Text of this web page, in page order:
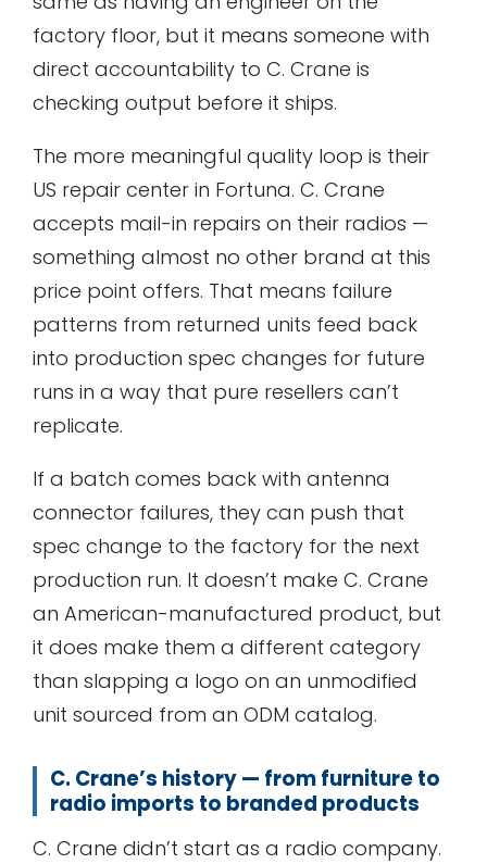
factory floor, but it means someone with
direct accountability to C. Crane is
checking output before it ships.
The more meaningful quality loop is their
US repair center in Fortuna. C. Crane
accepts mail-in repairs on their radios —
something almost no other brand at this
price point offers. That means failure
patterns from returned units feed back
into production spec changes for future
runs in a way that pure resellers can’t
replicate.
If a batch comes back with antenna
connector failures, they can push that
spec change to the factory for the next
production run. It doesn’t make C. Crane
an American-manufactured product, but
it does make them a different category
than slapping a logo on an unmodified
unit sourced from an ODM catalog.
C. Crane’s history — from furniture to
radio imports to branded products
C. Crane didn’t start as a radio company.